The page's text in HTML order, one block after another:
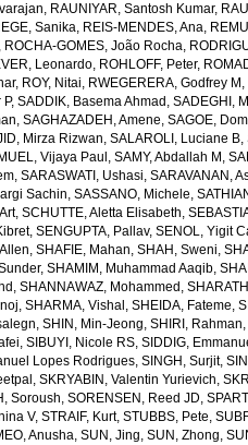
, RAUNIYAR, Santosh Kumar,
Sanika, REIS-MENDES, Ana,
ROCHA-GOMES, João Rocha,
Leonardo, ROHLOFF, Peter,
, ROY, Nitai, RWEGERERA, Godfrey M ,
P, SADDIK, Basema Ahmad , SADEGHI,
, SAGHAZADEH, Amene, SAGOE,
Mirza Rizwan, SALAROLI, Luciane B,
Vijaya Paul , SAMY, Abdallah M ,
, SARASWATI, Ushasi, SARAVANAN,
Sachin, SASSANO, Michele,
, SCHUTTE, Aletta Elisabeth,
, SENGUPTA, Pallav, SENOL, Yigit
, SHAFIE, Mahan, SHAH, Sweni,
, SHAMIM, Muhammad Aaqib,
, SHANNAWAZ, Mohammed ,
, SHARMA, Vishal , SHEIDA, Fateme,
, SHIN, Min-Jeong, SHIRI, Rahman,
, SIBUYI, Nicole RS, SIDDIG,
Lopes Rodrigues, SINGH, Surjit,
, SKRYABIN, Valentin Yurievich,
Soroush, SORENSEN, Reed JD,
V, STRAIF, Kurt, STUBBS, Pete,
Anusha, SUN, Jing, SUN, Zhong,